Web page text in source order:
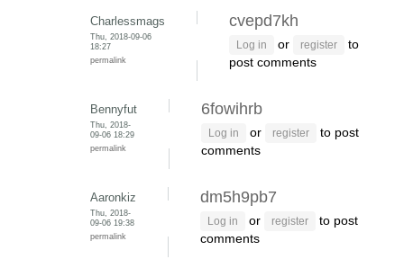
Charlessmags
Thu, 2018-09-06
18:27
permalink
cvepd7kh
Log in or register
to
post comments
Bennyfut
Thu, 2018-
09-06 18:29
permalink
6fowihrb
Log in or register
to post
comments
Aaronkiz
Thu, 2018-
09-06 19:38
permalink
dm5h9pb7
Log in or register
to post
comments